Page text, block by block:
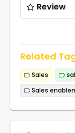
Review
Related
Sales
Sales